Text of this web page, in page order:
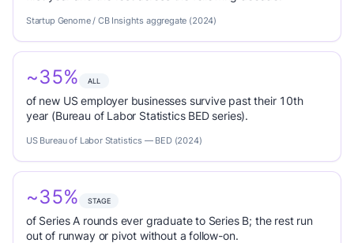
Startup Genome / CB Insights aggregate (2024)
~35% ALL
of new US employer businesses survive past their 10th
year (Bureau of Labor Statistics BED series).
US Bureau of Labor Statistics — BED (2024)
~35% STAGE
of Series A rounds ever graduate to Series B; the rest run
out of runway or pivot without a follow-on.